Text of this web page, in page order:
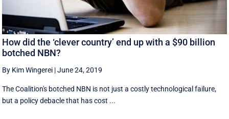
How did the ‘clever country’ end up with a $90 billion
botched NBN?
By Kim Wingerei |June 24, 2019
The Coalition's botched NBN is not just a costly technological failure,
but a policy debacle that has cost ...